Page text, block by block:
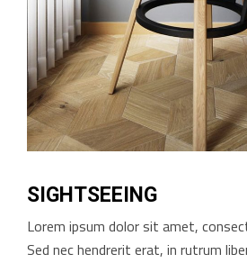
SIGHTSEEING
Lorem ipsum dolor sit amet,
Sed nec hendrerit erat, in rutrum